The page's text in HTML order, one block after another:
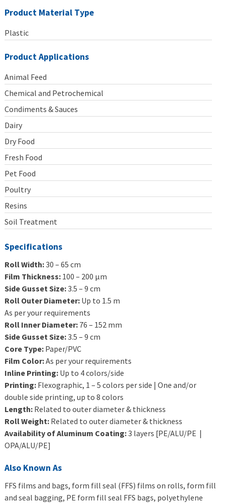
Product Material Type
Plastic
Product Applications
Animal Feed
Chemical and Petrochemical
Condiments & Sauces
Dairy
Dry Food
Fresh Food
Pet Food
Poultry
Resins
Soil Treatment
Specifications
Roll Width:30 – 65 cm
Film Thickness: 100 – 200 μm
Side Gusset Size:3.5 – 9 cm
Roll Outer Diameter: Up to 1.5 m
As per your requirements
Roll Inner Diameter: 76 – 152 mm
Side Gusset Size:3.5 – 9 cm
Core Type: Paper/PVC
Film Color:As per your requirements
Inline Printing: Up to 4 colors/side
Printing: Flexographic, 1 – 5 colors per side | One and/or
double side printing, up to 8 colors
Length: Related to outer diameter & thickness
Roll Weight: Related to outer diameter & thickness
Availability of Aluminum Coating:3 layers [PE/ALU/PE |
OPA/ALU/PE]
Also Known As
FFS films and bags, form fill seal (FFS) films on rolls, form fill
and seal bagging, PE form fill seal FFS bags, polyethylene